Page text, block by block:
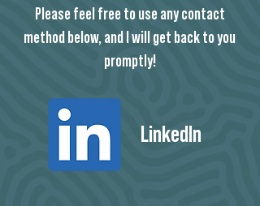
Please feel free to use any contact
method below, and I will get back to you
promptly!
LinkedIn